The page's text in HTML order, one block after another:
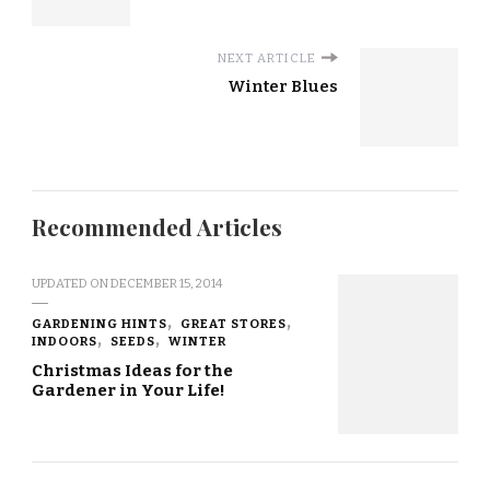
NEXT ARTICLE
Winter Blues
Recommended Articles
UPDATED ONDECEMBER 15, 2014
GARDENING HINTS
GREAT STORES
INDOORS
SEEDS WINTER
Christmas Ideas for the
Gardener in Your Life!